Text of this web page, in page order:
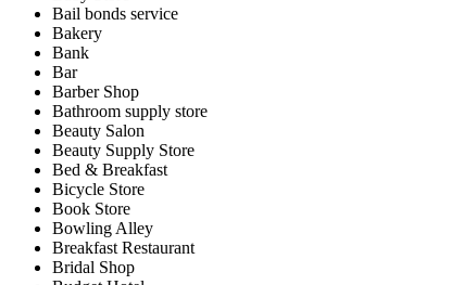
Bail bonds service
Bakery
Bank
Bar
Barber Shop
Bathroom supply store
Beauty Salon
Beauty Supply Store
Bed & Breakfast
Bicycle Store
Book Store
Bowling Alley
Breakfast Restaurant
Bridal Shop